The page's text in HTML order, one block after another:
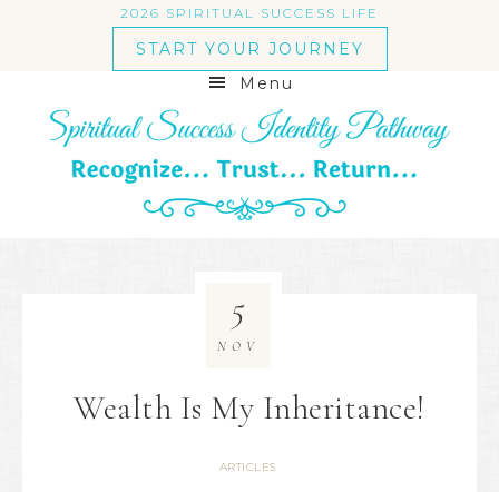
2026 SPIRITUAL SUCCESS LIFE
START YOUR JOURNEY
Menu
Wealth Is My Inheritance!
ARTICLES
5
NOV